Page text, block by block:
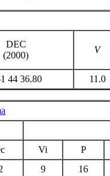
DEC
(2000)
V
44 36.80 11.0
Vi
P
9 16